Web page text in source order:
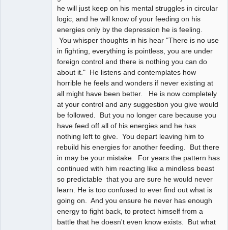
he will just keep on his mental struggles in circular
logic, and he will know of your feeding on his
energies only by the depression he is feeling.
You whisper thoughts in his hear "There is no use
in fighting, everything is pointless, you are under
foreign control and there is nothing you can do
about it." He listens and contemplates how
horrible he feels and wonders if never existing at
all might have been better. He is now completely
at your control and any suggestion you give would
be followed. But you no longer care because you
have feed off all of his energies and he has
nothing left to give. You depart leaving him to
rebuild his energies for another feeding. But there
in may be your mistake. For years the pattern has
continued with him reacting like a mindless beast
so predictable that you are sure he would never
learn. He is too confused to ever find out what is
going on. And you ensure he never has enough
energy to fight back, to protect himself from a
battle that he doesn't even know exists. But what